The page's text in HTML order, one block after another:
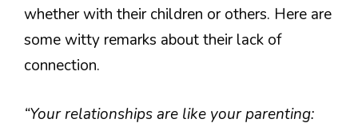
whether with their children or others. Here are
some witty remarks about their lack of
connection.
“Your relationships are like your parenting: